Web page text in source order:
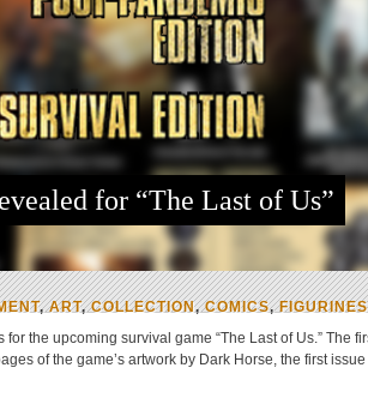
for “The Last of Us”
,ART,COLLECTION,COMICS,FIGURINES
the upcoming survival game “The Last of Us.” The
of the game’s artwork by Dark Horse, the first issue